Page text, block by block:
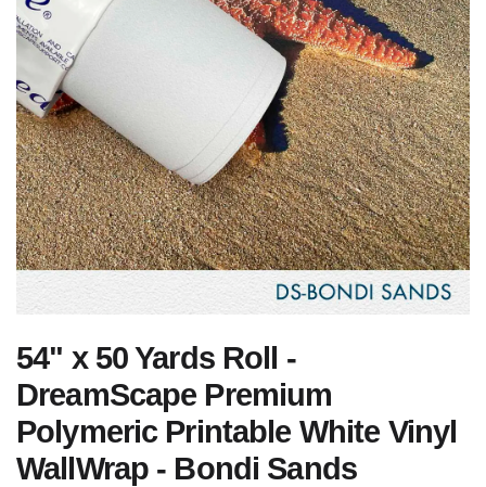
54" x 50 Yards Roll -
DreamScape Premium
Polymeric Printable White Vinyl
WallWrap - Bondi Sands